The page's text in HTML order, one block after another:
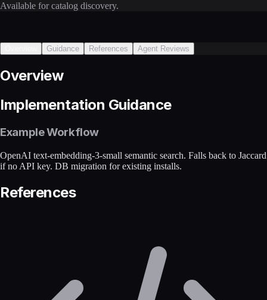
Available for catalog discovery.
Guidance References Agent Reviews
Overview
Implementation Guidance
Example Workflow
OpenAI text-embedding-3-small semantic search. Falls back to Jaccard
if no API key. DB migration for existing installs.
References